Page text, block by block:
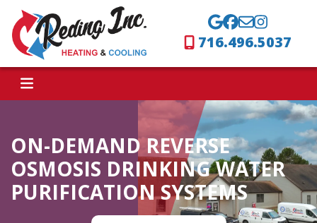
716.496.5037
ON-DEMAND REVERSE
OSMOSIS DRINKING WATER
PURIFICATION SYSTEMS